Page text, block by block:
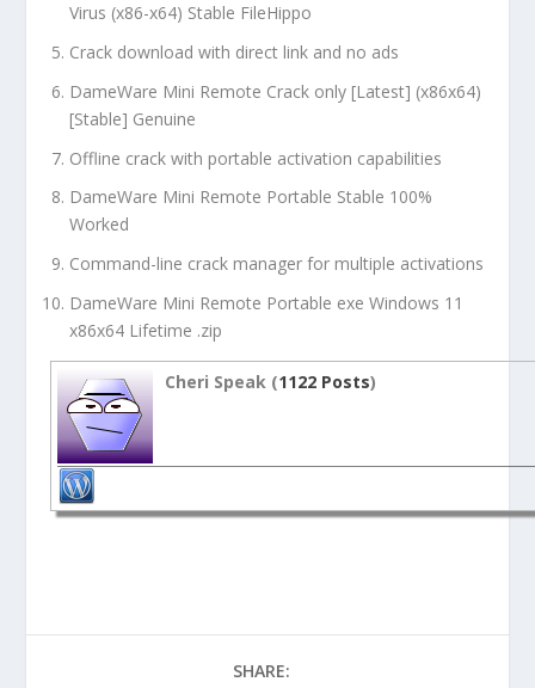
Virus (x86-x64) Stable FileHippo
Crack download with direct link and no ads
DameWare Mini Remote Crack only [Latest] (x86x64)
[Stable] Genuine
Offline crack with portable activation capabilities
DameWare Mini Remote Portable Stable 100%
Worked
Command-line crack manager for multiple activations
DameWare Mini Remote Portable exe Windows 11
x86x64 Lifetime .zip
Cheri Speak (1122 Posts)
SHARE: